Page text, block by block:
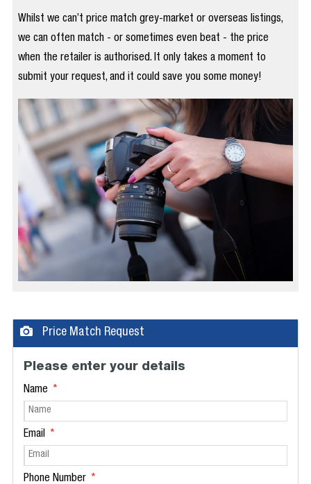
Whilst we can’t price match grey-market or overseas listings,
we can often match - or sometimes even beat - the price
when the retailer is authorised. It only takes a moment to
submit your request, and it could save you some money!
Price Match Request
Please enter your details
Name
Email
Phone Number